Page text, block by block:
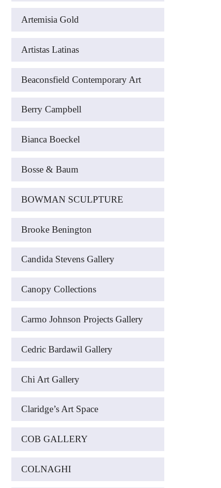
Artemisia Gold
Artistas Latinas
Beaconsfield Contemporary Art
Berry Campbell
Bianca Boeckel
Bosse & Baum
BOWMAN SCULPTURE
Brooke Benington
Candida Stevens Gallery
Canopy Collections
Carmo Johnson Projects Gallery
Cedric Bardawil Gallery
Chi Art Gallery
Claridge’s Art Space
COB GALLERY
COLNAGHI